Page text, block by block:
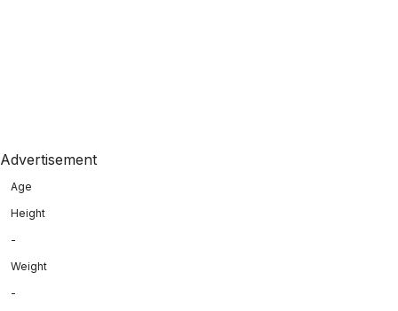
Advertisement
Age
Height
-
Weight
-